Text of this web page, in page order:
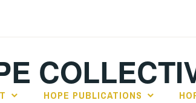
HOPE PUBLICATIONS